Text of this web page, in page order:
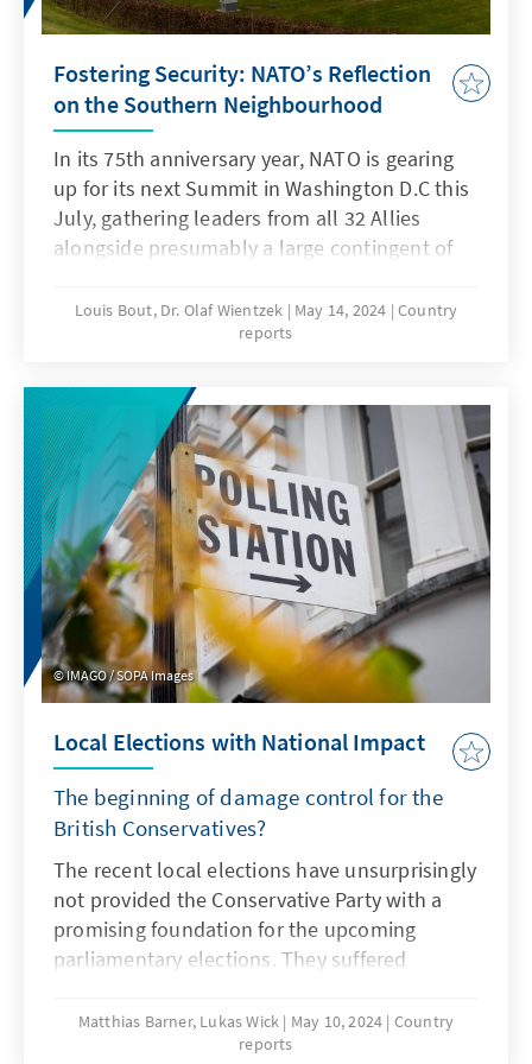
Fostering Security: NATO’s Reflection
on the Southern Neighbourhood
In its 75th anniversary year, NATO is gearing
up for its next Summit in Washington D.C this
July, gathering leaders from all 32 Allies
alongside presumably a large contingent of
agenda promises a diverse array of
discussions, with an expected significant
However, beyond these pressing matters,
other crucial issues will also be addressed. At
the previous Vilnius Summit, held last
summer, NATO Allies initiated a process to
launch a comprehensive reflection process of
the Alliance's relationship with the ‘Southern
Neighbourhood.’ This reflection process aims
to produce tangible proposals in time for the
upcoming Summit. The reflection pro-cess is
partly consistent of an external report written
by experts that have been appointed by the
merely a part of the larger reflection process
taking place internally.
Louis Bout, Dr. Olaf Wientzek May 14, 2024 Country
reports
IMAGO / SOPA Images
Local Elections with National Impact
The beginning of damage control for the
British Conservatives?
The recent local elections have unsurprisingly
not provided the Conservative Party with a
promising foundation for the upcoming
parliamentary elections. They suffered
only one of eleven major city regions will a
Tory mayor operate in the future. In
Matthias Barner, Lukas Wick May 10, 2024 Country
reports